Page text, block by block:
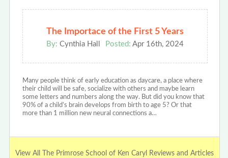
The Importace of the First 5 Years
By: Cynthia Hall Posted: Apr 16th, 2024
Many people think of early education as daycare, a place where
their child will be safe, socialize with others and maybe learn
some letters and numbers along the way. But did you know that
90% of a child’s brain develops from birth to age 5? Or that
more than 1 million new neural connections a…
View All The Primrose School of Ken Caryl Reviews and Articles